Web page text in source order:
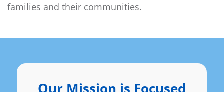
families and their communities.